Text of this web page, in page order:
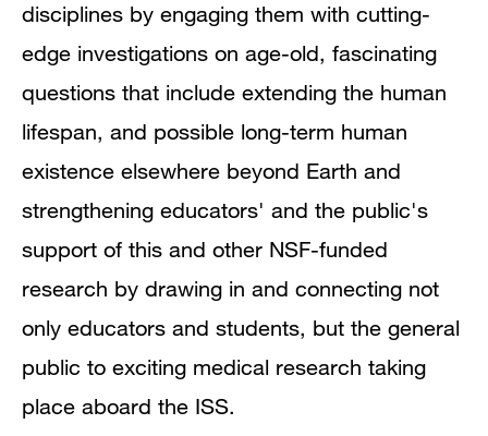
disciplines by engaging them with cutting-
edge investigations on age-old, fascinating
questions that include extending the human
lifespan, and possible long-term human
existence elsewhere beyond Earth and
strengthening educators' and the public's
support of this and other NSF-funded
research by drawing in and connecting not
only educators and students, but the general
public to exciting medical research taking
place aboard the ISS.